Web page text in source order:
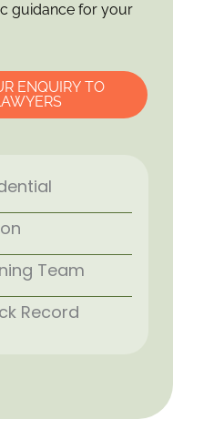
guidance for your
ENQUIRY TO
Team
Record